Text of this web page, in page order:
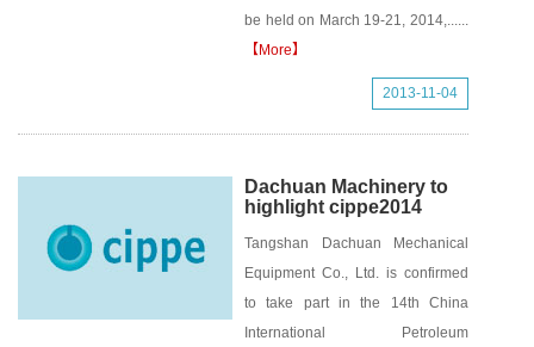
be held on March 19-21, 2014,......
【More】
2013-11-04
Dachuan Machinery to
highlight cippe2014
Tangshan Dachuan Mechanical
Equipment Co., Ltd. is confirmed
to take part in the 14th China
International Petroleum